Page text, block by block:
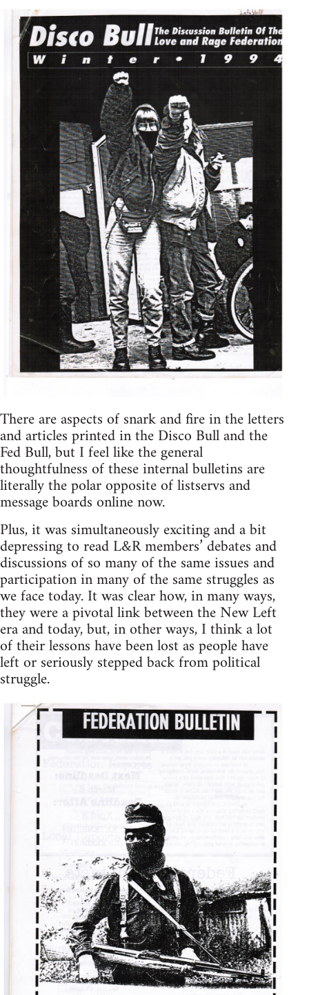
There are aspects of snark and fire in the letters
and articles printed in the Disco Bull and the
Fed Bull, but I feel like the general
thoughtfulness of these internal bulletins are
literally the polar opposite of listservs and
message boards online now.
Plus, it was simultaneously exciting and a bit
depressing to read L&R members’ debates and
discussions of so many of the same issues and
participation in many of the same struggles as
we face today. It was clear how, in many ways,
they were a pivotal link between the New Left
era and today, but, in other ways, I think a lot
of their lessons have been lost as people have
left or seriously stepped back from political
struggle.